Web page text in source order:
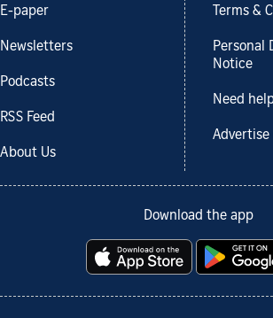
E-paper
Newsletters
Podcasts
RSS Feed
About Us
Terms &
Personal
Notice
Need
Download the app